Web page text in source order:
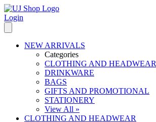
Login
NEW ARRIVALS
Categories
CLOTHING AND HEADWEAR
DRINKWARE
BAGS
GIFTS AND PROMOTIONAL
STATIONERY
View All »
CLOTHING AND HEADWEAR